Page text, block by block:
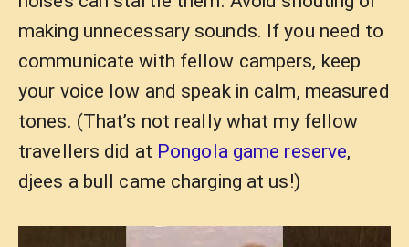
making unnecessary sounds. If you need to
communicate with fellow campers, keep
your voice low and speak in calm, measured
tones. (That’s not really what my fellow
travellers did at Pongola game reserve,
djees a bull came charging at us!)